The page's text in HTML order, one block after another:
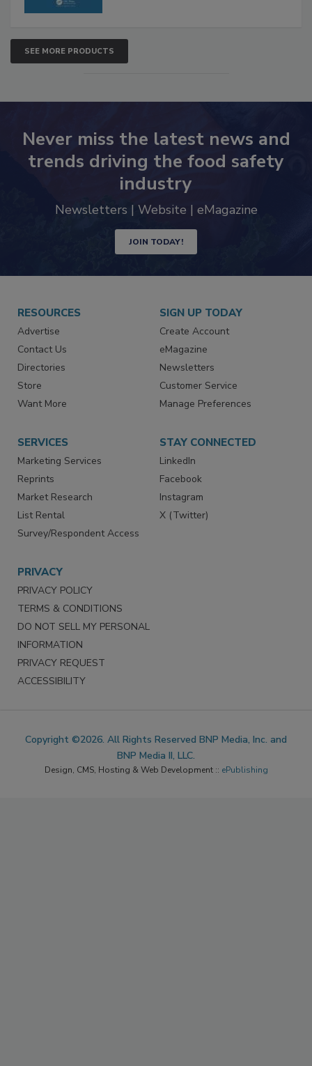
SEE MORE PRODUCTS
Never miss the latest news and
trends driving the food safety
industry
Newsletters | Website | eMagazine
JOIN TODAY!
RESOURCES
Advertise
Contact Us
Directories
Store
Want More
SIGN UP TODAY
Create Account
eMagazine
Newsletters
Customer Service
Manage Preferences
SERVICES
Marketing Services
Reprints
Market Research
List Rental
Survey/Respondent Access
STAY CONNECTED
LinkedIn
Facebook
Instagram
X (Twitter)
PRIVACY
PRIVACY POLICY
TERMS & CONDITIONS
DO NOT SELL MY PERSONAL
INFORMATION
PRIVACY REQUEST
ACCESSIBILITY
Copyright ©2026. All Rights Reserved BNP Media, Inc. and
BNP Media II, LLC.
Design, CMS, Hosting & Web Development :: ePublishing